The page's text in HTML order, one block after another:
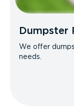
Dumpster
We offer
needs.